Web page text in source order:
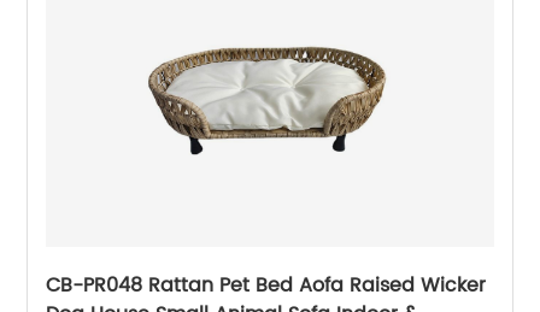
CB-PR048 Rattan Pet Bed Aofa Raised Wicker